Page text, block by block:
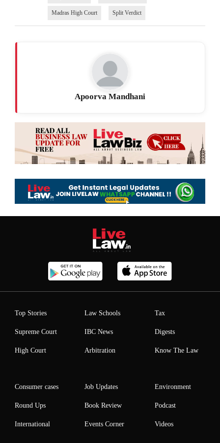
Madras High Court Split Verdict
Apoorva Mandhani
Top Stories
Supreme Court
High Court
Law Schools
IBC News
Arbitration
Tax
Digests
Know The Law
Consumer cases
Round Ups
International
Job Updates
Book Review
Events Corner
Environment
Podcast
Videos